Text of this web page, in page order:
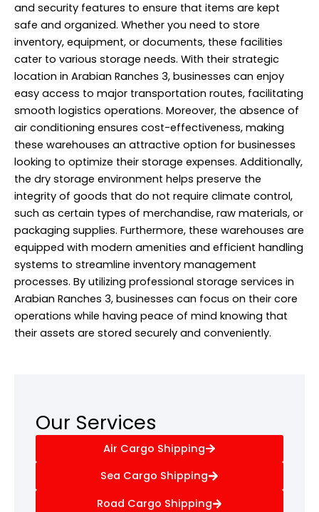
and security features to ensure that items are kept
safe and organized. Whether you need to store
inventory, equipment, or documents, these facilities
cater to various storage needs. With their strategic
location in Arabian Ranches 3, businesses can enjoy
easy access to major transportation routes, facilitating
smooth logistics operations. Moreover, the absence of
air conditioning ensures cost-effectiveness, making
these warehouses an attractive option for businesses
looking to optimize their storage expenses. Additionally,
the dry storage environment helps preserve the
integrity of goods that do not require climate control,
such as certain types of merchandise, raw materials, or
packaging supplies. Furthermore, these warehouses are
equipped with modern amenities and efficient handling
systems to streamline inventory management
processes. By utilizing professional storage services in
Arabian Ranches 3, businesses can focus on their core
operations while having peace of mind knowing that
their assets are stored securely and conveniently.
Our Services
Air Cargo Shipping
Sea Cargo Shipping
Road Cargo Shipping